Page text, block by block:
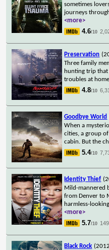
sometimes
journeys
<more>
4.6/10
Preservation
Three family
hunting trip
troubles at
4.8/10
Goodbye World
When a
cities, a group
cabin. But the
5.4/10
Identity Thief
Mild-mannered
from Denver to
harmless-
<more>
5.7/10
Black Rock